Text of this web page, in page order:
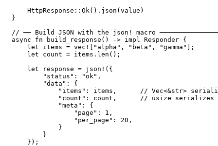
    HttpResponse::Ok().json(value)
}
// ── Build JSON with the json! macro
async fn build_response() -> impl Responder {
    let items = vec!["alpha", "beta", "gamma"];
    let count = items.len();
    let response = json!({
        "status": "ok",
        "data": {
"items": items,      // Vec<&str>
"count": count,      // usize serializes
            "meta": {
                "page": 1,
                "per_page": 20,
            }
        }
    });